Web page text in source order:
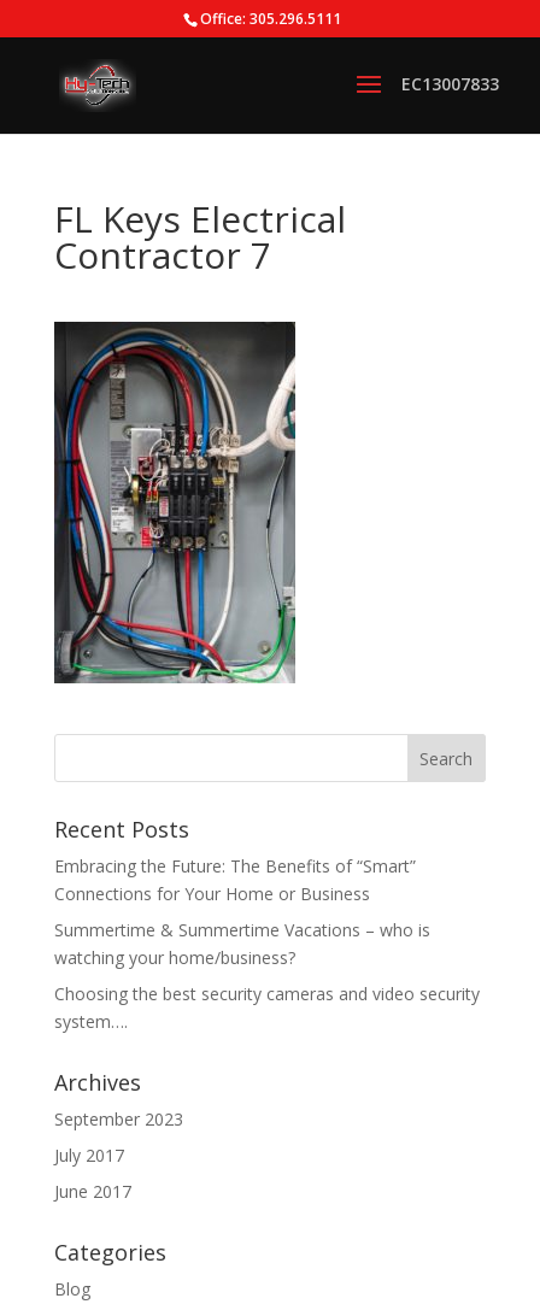
Office: 305.296.5111
FL Keys Electrical
Contractor 7
Recent Posts
Embracing the Future: The Benefits of “Smart”
Connections for Your Home or Business
Summertime & Summertime Vacations – who is
watching your home/business?
Choosing the best security cameras and video security
system….
Archives
September 2023
July 2017
June 2017
Categories
Blog